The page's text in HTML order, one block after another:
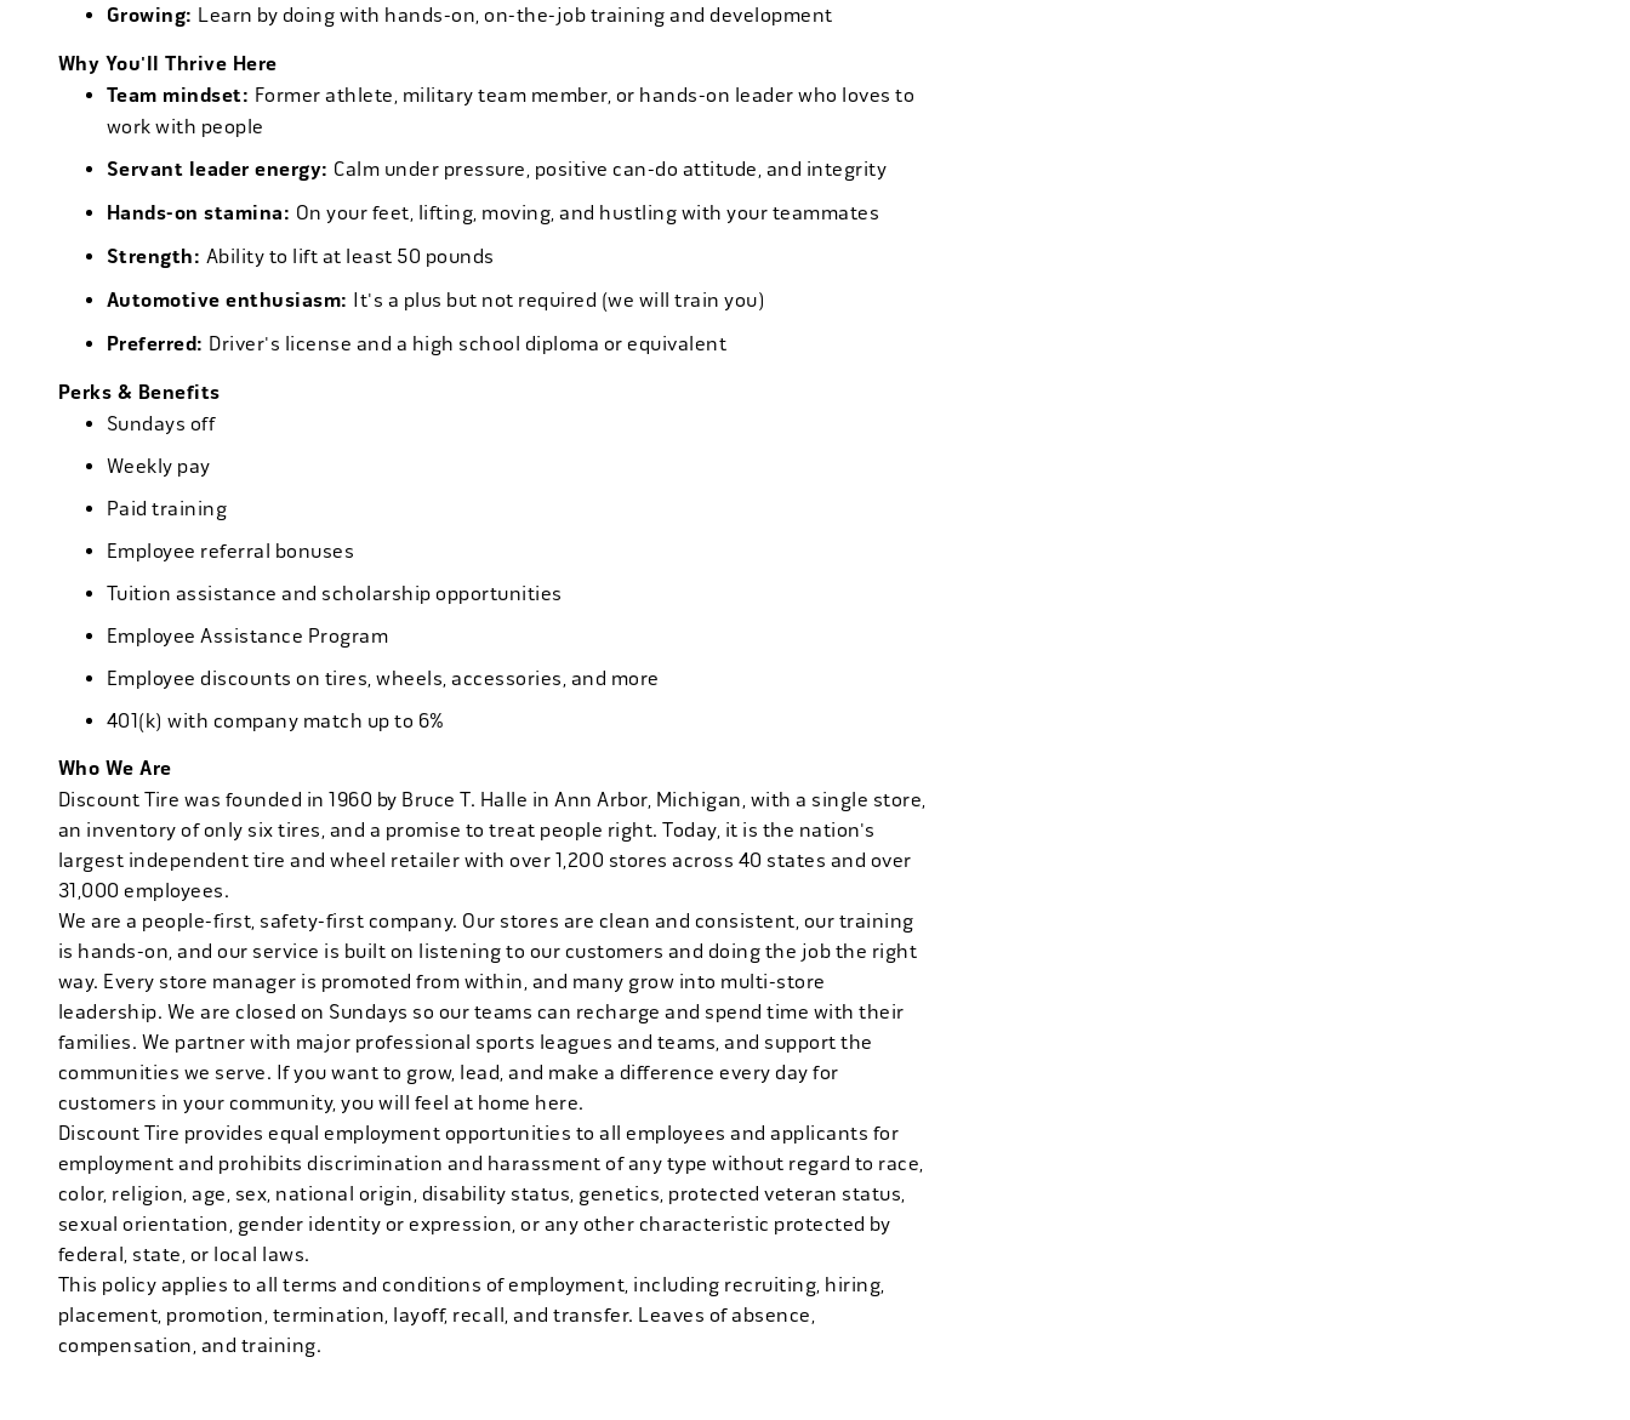
Growing: Learn by doing with hands-on, on-the-job training and development
Why You'll Thrive Here
Team mindset: Former athlete, military team member, or hands-on leader who loves to
work with people
Servant leader energy: Calm under pressure, positive can-do attitude, and integrity
Hands-on stamina: On your feet, lifting, moving, and hustling with your teammates
Strength: Ability to lift at least 50 pounds
Automotive enthusiasm: It's a plus but not required (we will train you)
Preferred: Driver's license and a high school diploma or equivalent
Perks & Benefits
Sundays off
Weekly pay
Paid training
Employee referral bonuses
Tuition assistance and scholarship opportunities
Employee Assistance Program
Employee discounts on tires, wheels, accessories, and more
401(k) with company match up to 6%
Who We Are
Discount Tire was founded in 1960 by Bruce T. Halle in Ann Arbor, Michigan, with a single store,
an inventory of only six tires, and a promise to treat people right. Today, it is the nation's
largest independent tire and wheel retailer with over 1,200 stores across 40 states and over
31,000 employees.
We are a people-first, safety-first company. Our stores are clean and consistent, our training
is hands-on, and our service is built on listening to our customers and doing the job the right
way. Every store manager is promoted from within, and many grow into multi-store
leadership. We are closed on Sundays so our teams can recharge and spend time with their
families. We partner with major professional sports leagues and teams, and support the
communities we serve. If you want to grow, lead, and make a difference every day for
customers in your community, you will feel at home here.
Discount Tire provides equal employment opportunities to all employees and applicants for
employment and prohibits discrimination and harassment of any type without regard to race,
color, religion, age, sex, national origin, disability status, genetics, protected veteran status,
sexual orientation, gender identity or expression, or any other characteristic protected by
federal, state, or local laws.
This policy applies to all terms and conditions of employment, including recruiting, hiring,
placement, promotion, termination, layoff, recall, and transfer. Leaves of absence,
compensation, and training.